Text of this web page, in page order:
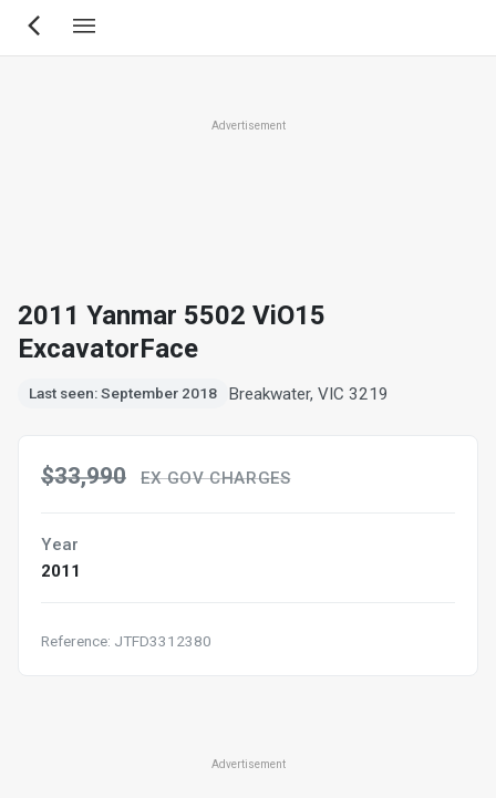
Skip
Advertisement
2011 Yanmar 5502 ViO15
ExcavatorFace
Last seen: September 2018 Breakwater, VIC 3219
$33,990 EX GOV CHARGES
Year
2011
Reference: JTFD3312380
Advertisement